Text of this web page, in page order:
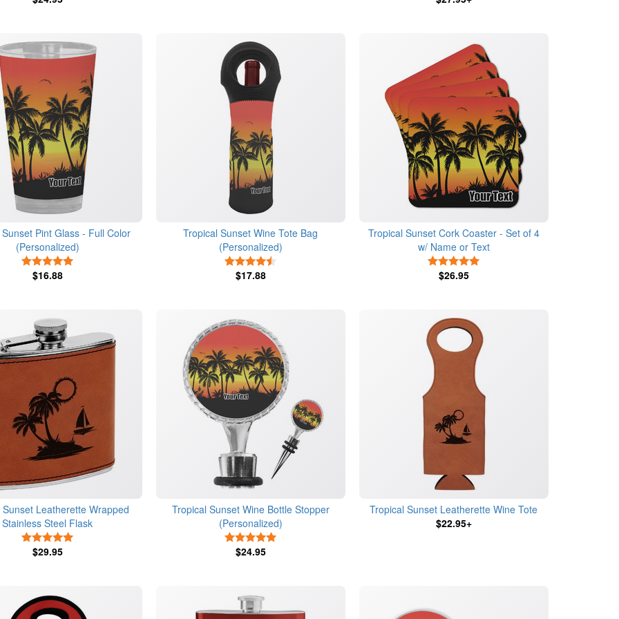
Pint Glass - Full Color
(Personalized)
$16.88
Tropical Sunset Wine Tote Bag
(Personalized)
$17.88
Tropical Sunset Cork Coaster - Set of 4
w/ Name or Text
$26.95
Sunset Leatherette Wrapped
Stainless Steel Flask
$29.95
Tropical Sunset Wine Bottle Stopper
(Personalized)
$24.95
Tropical Sunset Leatherette Wine Tote
$22.95+